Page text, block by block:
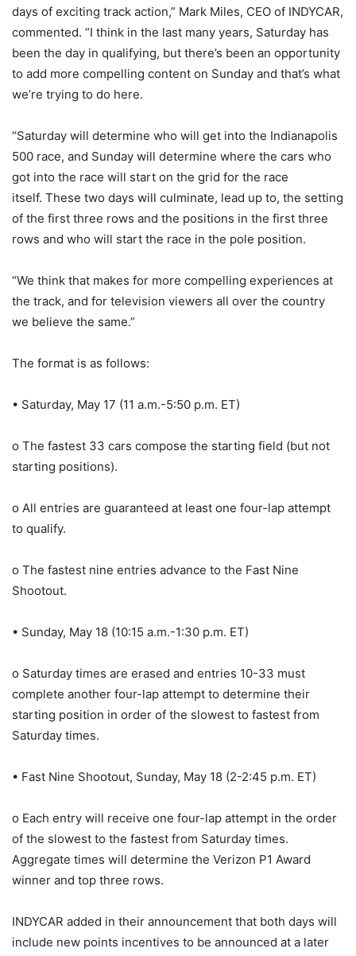
days of exciting track action,” Mark Miles, CEO of INDYCAR,
commented. “I think in the last many years, Saturday has
been the day in qualifying, but there’s been an opportunity
to add more compelling content on Sunday and that’s what
we’re trying to do here.
“Saturday will determine who will get into the Indianapolis
500 race, and Sunday will determine where the cars who
got into the race will start on the grid for the race
itself. These two days will culminate, lead up to, the setting
of the first three rows and the positions in the first three
rows and who will start the race in the pole position.
“We think that makes for more compelling experiences at
the track, and for television viewers all over the country
we believe the same.”
The format is as follows:
• Saturday, May 17 (11 a.m.-5:50 p.m. ET)
o The fastest 33 cars compose the starting field (but not
starting positions).
o All entries are guaranteed at least one four-lap attempt
to qualify.
o The fastest nine entries advance to the Fast Nine
Shootout.
• Sunday, May 18 (10:15 a.m.-1:30 p.m. ET)
o Saturday times are erased and entries 10-33 must
complete another four-lap attempt to determine their
starting position in order of the slowest to fastest from
Saturday times.
• Fast Nine Shootout, Sunday, May 18 (2-2:45 p.m. ET)
o Each entry will receive one four-lap attempt in the order
of the slowest to the fastest from Saturday times.
Aggregate times will determine the Verizon P1 Award
winner and top three rows.
INDYCAR added in their announcement that both days will
include new points incentives to be announced at a later